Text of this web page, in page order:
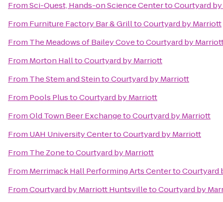
FromSci-Quest, Hands-on Science CentertoCourtyard
From Furniture Factory Bar & GrilltoCourtyard by Marriott
From The Meadows of Bailey CovetoCourtyard by
From Morton HalltoCourtyard by Marriott
From The Stem and SteintoCourtyard by Marriott
From Pools PlustoCourtyard by Marriott
FromOld Town Beer ExchangetoCourtyard by Marriott
From UAH University CentertoCourtyard by Marriott
From The ZonetoCourtyard by Marriott
From Merrimack Hall Performing Arts CentertoCourtyard
FromCourtyard by Marriott HuntsvilletoCourtyard by